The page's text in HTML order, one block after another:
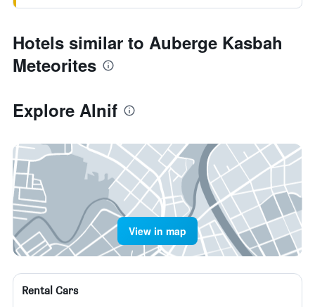
Hotels similar to Auberge Kasbah
Meteorites
Explore Alnif
View in map
Rental Cars